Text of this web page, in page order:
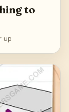
to
up